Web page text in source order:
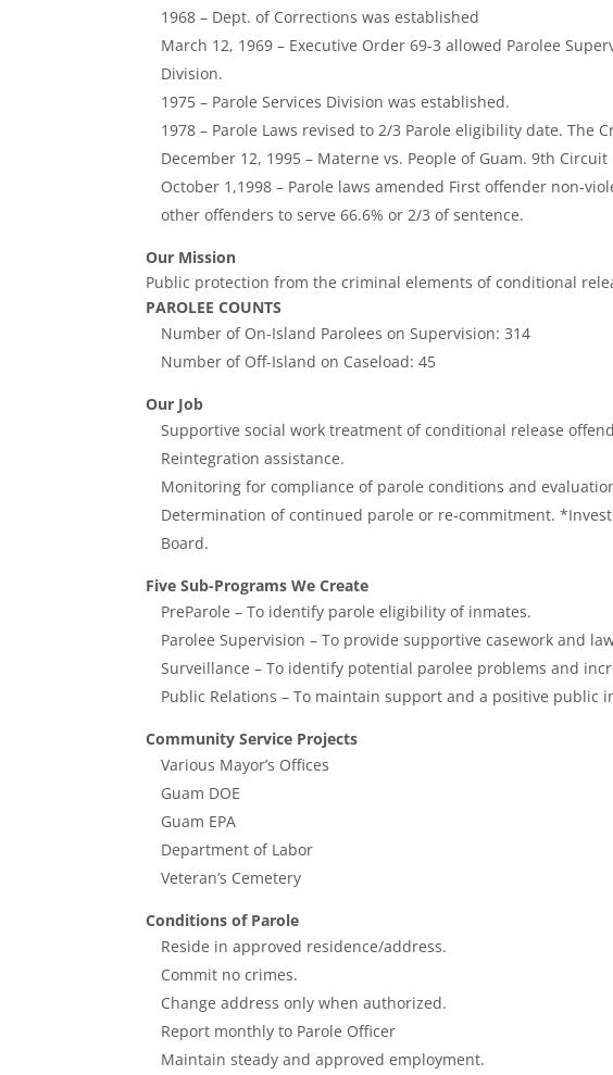
1968 – Dept. of Corrections was established
March 12, 1969 – Executive Order 69-3 allowed Parolee
Division.
1975 – Parole Services Division was established.
1978 – Parole Laws revised to 2/3 Parole eligibility date. The
December 12, 1995 – Materne vs. People of Guam. 9th
October 1,1998 – Parole laws amended First offender non-
other offenders to serve 66.6% or 2/3 of sentence.
Our Mission
Public protection from the criminal elements of conditional
PAROLEE COUNTS
Number of On-Island Parolees on Supervision: 314
Number of Off-Island on Caseload: 45
Our Job
Supportive social work treatment of conditional release
Reintegration assistance.
Monitoring for compliance of parole conditions and
Determination of continued parole or re-commitment.
Board.
Five Sub-Programs We Create
PreParole – To identify parole eligibility of inmates.
Parolee Supervision – To provide supportive casework and
Surveillance – To identify potential parolee problems and
Public Relations – To maintain support and a positive public
Community Service Projects
Various Mayor’s Offices
Guam DOE
Guam EPA
Department of Labor
Veteran’s Cemetery
Conditions of Parole
Reside in approved residence/address.
Commit no crimes.
Change address only when authorized.
Report monthly to Parole Officer
Maintain steady and approved employment.